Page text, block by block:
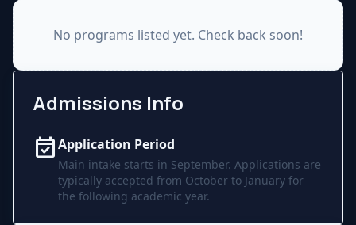
No programs listed yet. Check back soon!
Admissions Info
event_availableApplication Period
Main intake starts in September. Applications are
typically accepted from October to January for
the following academic year.